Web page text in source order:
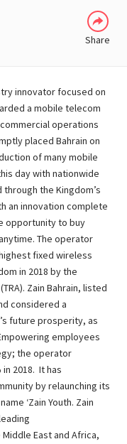
Share
innovator focused on
a mobile telecom
operations
placed Bahrain on
of many mobile
day with nationwide
the Kingdom’s
an innovation complete
opportunity to buy
The operator
fixed wireless
in 2018 by the
Zain Bahrain, listed
considered a
future prosperity, as
employees
the operator
2018. It has
by relaunching its
‘Zain Youth. Zain
East and Africa,